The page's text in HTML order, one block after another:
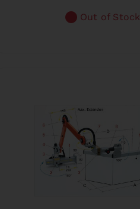
Out of Stock